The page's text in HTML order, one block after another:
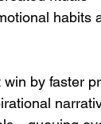
habits
by faster